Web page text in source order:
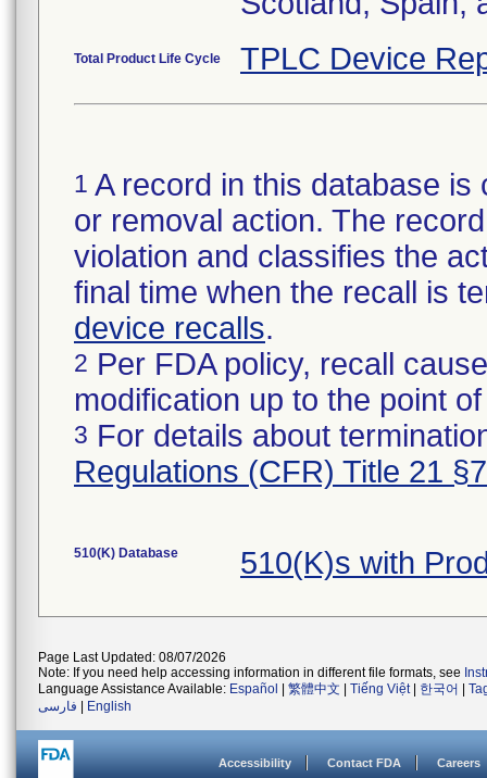
Total Product Life Cycle TPLC Device
1 A record in this database
or removal action. The
violation and classifies the
final time when the recall is
device recalls.
2 Per FDA policy, recall
modification up to the point
3 For details about
Regulations (CFR) Title 21
510(K) Database 510(K)s with
Page Last Updated: 08/07/2026
Note: If you need help accessing information in different file formats, see
Language Assistance Available: Español 繁體中文 Tiếng Việt| 한국어
فارسی
English
Accessibility Contact FDA Careers